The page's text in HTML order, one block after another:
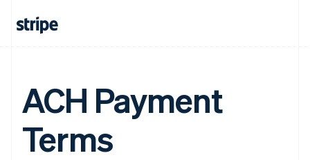
ACH Payment
Terms